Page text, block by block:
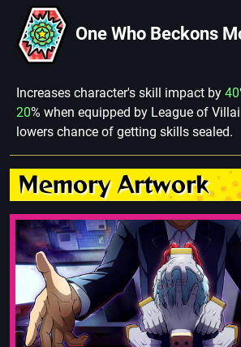
One Who Beckons
Increases character's skill impact by 40
20% when equipped by League of
lowers chance of getting skills sealed.
Memory Artwork